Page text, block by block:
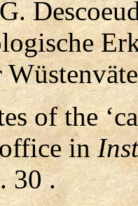
of the
office in
30.